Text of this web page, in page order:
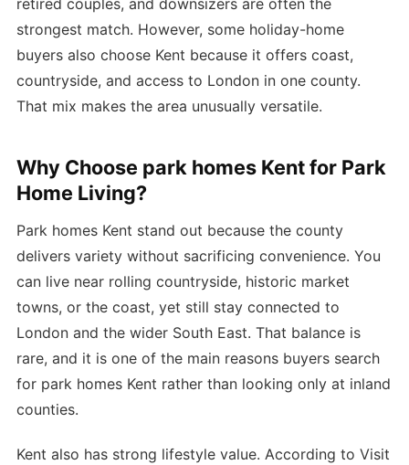
retired couples, and downsizers are often the
strongest match. However, some holiday-home
buyers also choose Kent because it offers coast,
countryside, and access to London in one county.
That mix makes the area unusually versatile.
Why Choose park homes Kent for Park
Home Living?
Park homes Kent stand out because the county
delivers variety without sacrificing convenience. You
can live near rolling countryside, historic market
towns, or the coast, yet still stay connected to
London and the wider South East. That balance is
rare, and it is one of the main reasons buyers search
for park homes Kent rather than looking only at inland
counties.
Kent also has strong lifestyle value. According to Visit